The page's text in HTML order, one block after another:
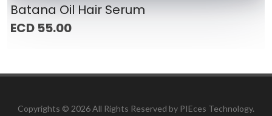
Batana Oil Hair Serum
ECD 55.00
Copyrights © 2026 All Rights Reserved by PIEces Technology.